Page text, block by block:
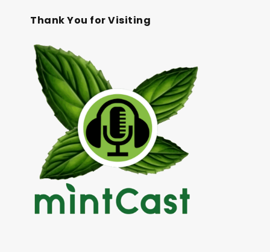
Thank You for Visiting